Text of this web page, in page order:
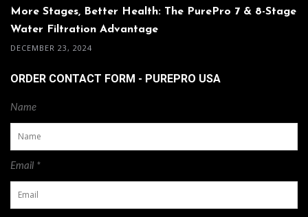
More Stages, Better Health: The PurePro 7 & 8-Stage
Water Filtration Advantage
DECEMBER 23, 2024
ORDER CONTACT FORM - PUREPRO USA
Name
Email *